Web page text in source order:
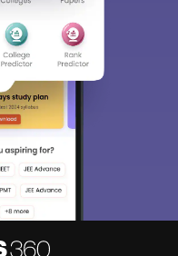
informed and help you
on Exams, Study
Colleges etc.